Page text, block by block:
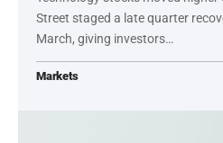
Street staged a late quarter
March, giving investors…
Markets